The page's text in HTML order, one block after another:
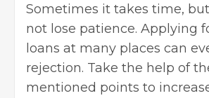
Sometimes it takes time,
not lose patience. Applying
loans at many places can
rejection. Take the help of
mentioned points to